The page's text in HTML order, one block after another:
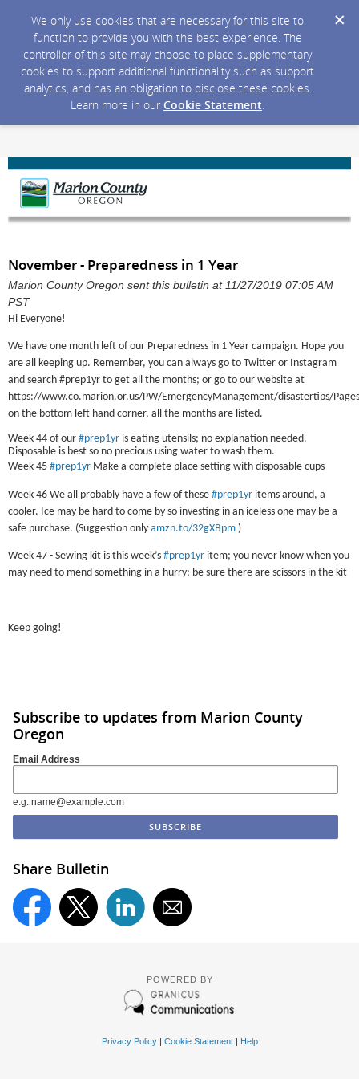
We only use cookies that are necessary for this site to
function to provide you with the best experience. The
controller of this site may choose to place supplementary
cookies to support additional functionality such as support
analytics, and has an obligation to disclose these cookies.
Learn more in our Cookie Statement.
November - Preparedness in 1 Year
Marion County Oregon sent this bulletin at 11/27/2019 07:05 AM
PST
Hi Everyone!
We have one month left of our Preparedness in 1 Year campaign. Hope you
are all keeping up. Remember, you can always go to Twitter or Instagram
and search #prep1yr to get all the months; or go to our website at
https://www.co.marion.or.us/PW/EmergencyManagement/disastertips/
on the bottom left hand corner, all the months are listed.
Week 44 of our #prep1yr is eating utensils; no explanation needed.
Disposable is best so no precious using water to wash them.
Week 45 #prep1yr Make a complete place setting with disposable cups
Week 46 We all probably have a few of these #prep1yr items around, a
cooler. Ice may be hard to come by so investing in an iceless one may be a
safe purchase. (Suggestion only amzn.to/32gXBpm )
Week 47 - Sewing kit is this week’s #prep1yr item; you never know when you
may need to mend something in a hurry; be sure there are scissors in the kit
Keep going!
Subscribe to updates from Marion County
Oregon
Email Address
e.g. name@example.com
Share Bulletin
POWERED BY
Privacy Policy| Cookie Statement| Help